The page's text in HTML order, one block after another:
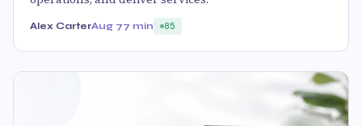
Alex CarterAug 77 min 85